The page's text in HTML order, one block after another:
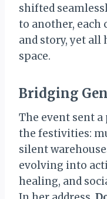
shifted
to another, each
and story, yet
space.
Bridging
The event sent
the festivities:
silent
evolving into
healing, and